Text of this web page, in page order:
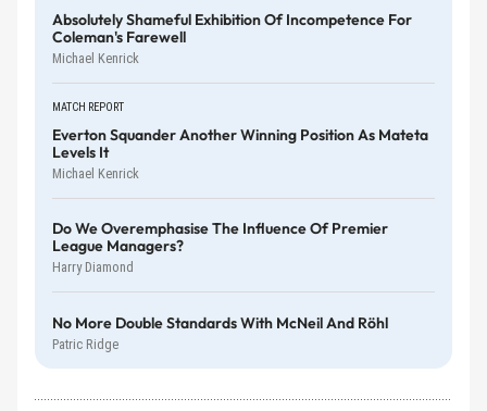
Absolutely Shameful Exhibition Of Incompetence For
Coleman's Farewell
Michael Kenrick
MATCH REPORT
Everton Squander Another Winning Position As Mateta
Levels It
Michael Kenrick
Do We Overemphasise The Influence Of Premier
League Managers?
Harry Diamond
No More Double Standards With McNeil And Röhl
Patric Ridge